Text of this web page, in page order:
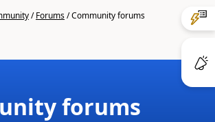
/Forums/Community forums
forums